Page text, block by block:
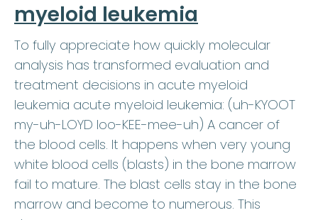
myeloid leukemia
To fully appreciate how quickly molecular
analysis has transformed evaluation and
treatment decisions in acute myeloid
leukemia acute myeloid leukemia: (uh-KYOOT
my-uh-LOYD loo-KEE-mee-uh) A cancer of
the blood cells. It happens when very young
white blood cells (blasts) in the bone marrow
fail to mature. The blast cells stay in the bone
marrow and become to numerous. This